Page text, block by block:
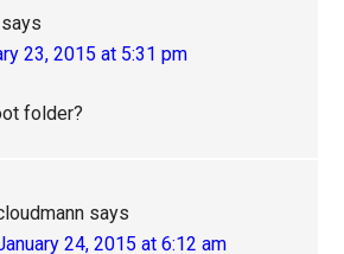
says
23, 2015 at 5:31 pm
folder?
says
24, 2015 at 6:12 am